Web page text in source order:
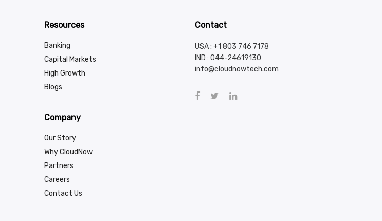
Resources
Banking
Capital Markets
High Growth
Blogs
Company
Our Story
Why CloudNow
Partners
Careers
Contact Us
Contact
USA : +1 803 746 7178
IND : 044-24619130
info@cloudnowtech.com